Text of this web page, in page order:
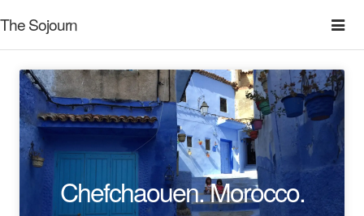
The Sojourn
Chefchaouen. Morocco.